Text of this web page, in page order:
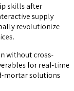
skills after
supply
revolutionize
without cross-
for real-time
mortar solutions